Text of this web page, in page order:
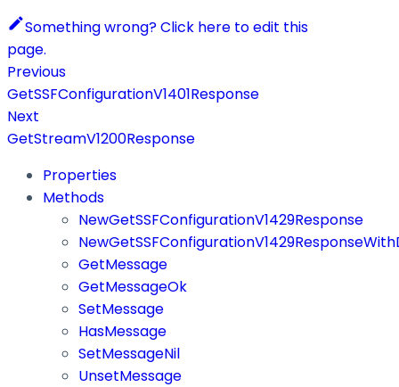
Something wrong? Click here to edit this
page.
Previous
GetSSFConfigurationV1401Response
Next
GetStreamV1200Response
Properties
Methods
NewGetSSFConfigurationV1429Response
GetMessage
GetMessageOk
SetMessage
HasMessage
SetMessageNil
UnsetMessage